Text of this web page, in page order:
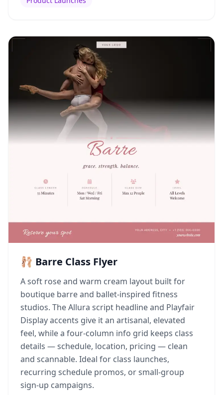
🩰 Barre Class Flyer
A soft rose and warm cream layout built for
boutique barre and ballet-inspired fitness
studios. The Allura script headline and Playfair
Display accents give it an artisanal, elevated
feel, while a four-column info grid keeps class
details — schedule, location, pricing — clean
and scannable. Ideal for class launches,
recurring schedule promos, or small-group
sign-up campaigns.